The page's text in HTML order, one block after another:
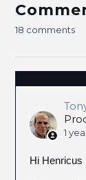
18 comments
1
Hi Henricus